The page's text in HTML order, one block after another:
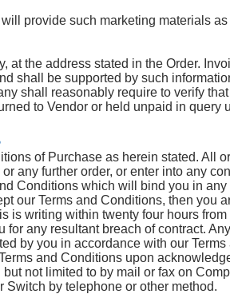
provide such marketing materials
the address stated in the Order.
shall be supported by such
shall reasonably require to verify
to Vendor or held unpaid in query
of Purchase as herein stated. All
any further order, or enter into any
Conditions which will bind you in
our Terms and Conditions, then you
is writing within twenty four hours
any resultant breach of contract.
by you in accordance with our
and Conditions upon
not limited to by mail or fax on
Switch by telephone or other method.